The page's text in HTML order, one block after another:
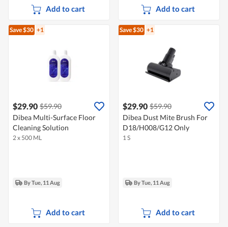
Add to cart Add to cart
Save $30 +1
$29.90 $59.90
Dibea Multi-Surface Floor
Cleaning Solution
2 x 500 ML
By Tue, 11 Aug
Add to cart
Save $30 +1
$29.90 $59.90
Dibea Dust Mite Brush For
D18/H008/G12 Only
1 S
By Tue, 11 Aug
Add to cart